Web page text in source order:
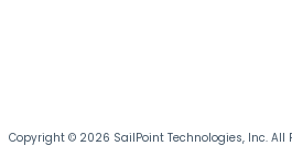
Copyright © 2026 SailPoint Technologies, Inc. All